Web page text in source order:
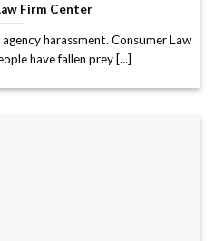
Firm Center
harassment. Consumer Law
have fallen prey [...]